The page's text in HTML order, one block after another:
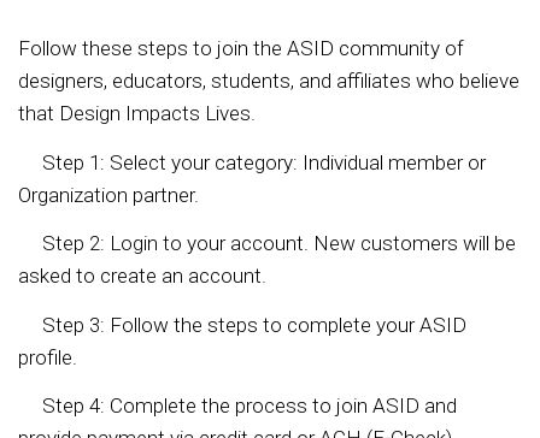
Follow these steps to join the ASID community of
designers, educators, students, and affiliates who believe
that Design Impacts Lives.
Step 1: Select your category: Individual member or
Organization partner.
Step 2: Login to your account. New customers will be
asked to create an account.
Step 3: Follow the steps to complete your ASID
profile.
Step 4: Complete the process to join ASID and